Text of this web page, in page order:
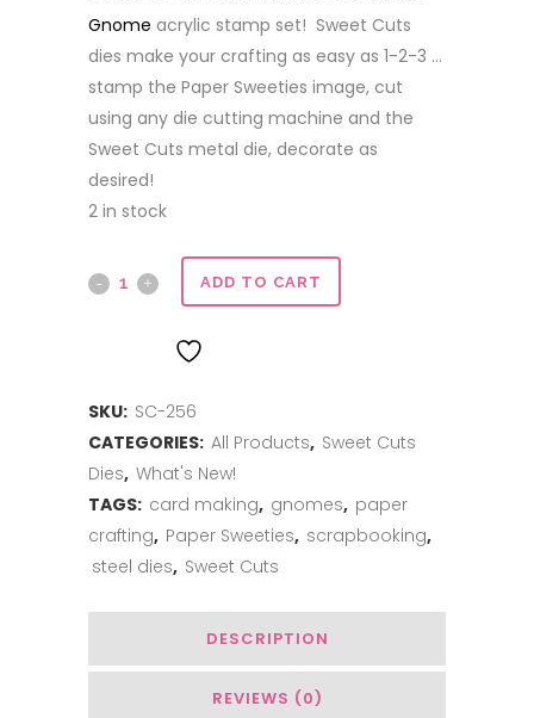
Gnome acrylic stamp set! Sweet Cuts
dies make your crafting as easy as 1-2-3 …
stamp the Paper Sweeties image, cut
using any die cutting machine and the
Sweet Cuts metal die, decorate as
desired!
2 in stock
Sweet
Build
Gnome
quantity
ADD TO CART
SKU: SC-256
CATEGORIES: All Products, Sweet Cuts
Dies, What's New!
TAGS: card making, gnomes, paper
crafting, Paper Sweeties, scrapbooking,
steel dies, Sweet Cuts
DESCRIPTION
REVIEWS (0)